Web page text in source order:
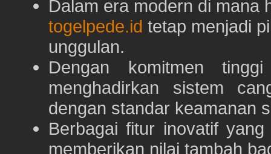
Dalam era modern di mana
togelpede.id tetap menjadi
unggulan.
Dengan komitmen
menghadirkan sistem
dengan standar keamanan
Berbagai fitur inovatif
memberikan nilai tambah